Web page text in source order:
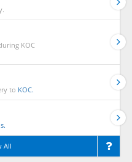
KOC
to KOC.
All